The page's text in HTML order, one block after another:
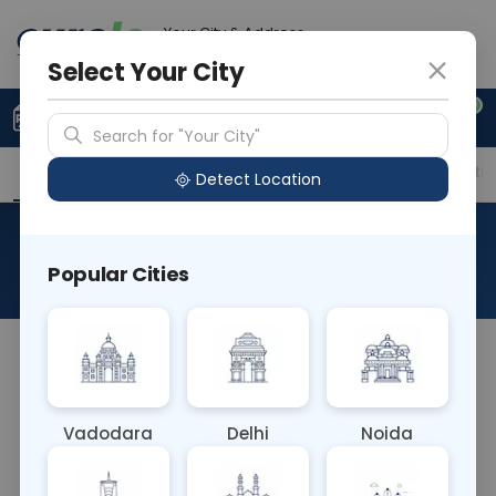
Your City & Address
0
Upload Prescription +91 921 810 2620
Overview Available Labs Price in Different
About This Test
The Hemoglobin Free Urine blood test detects
conditions such as hemolysis, kidney disease, or
urinary tract infections. Detecting hemoglobin in
Select Your City
Search for "Your City"
Detect Location
Popular Cities
Vadodara Delhi Noida